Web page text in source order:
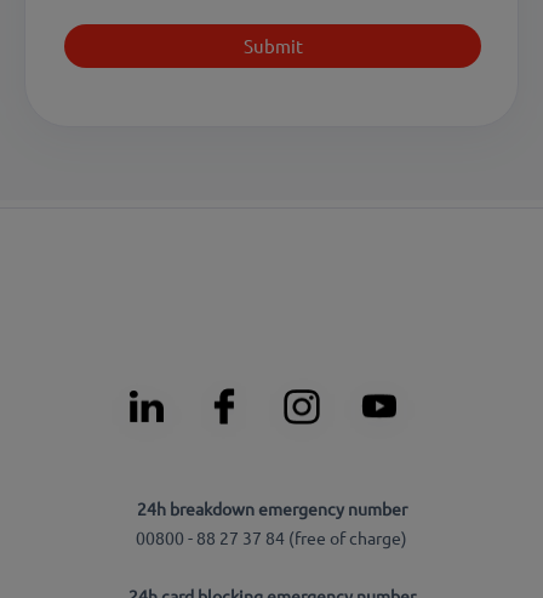
24h breakdown emergency number
00800 - 88 27 37 84 (free of charge)